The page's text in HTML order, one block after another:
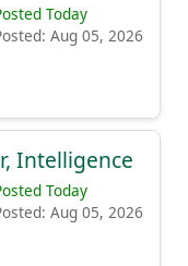
Today
Aug 05, 2026
Intelligence
Today
Aug 05, 2026